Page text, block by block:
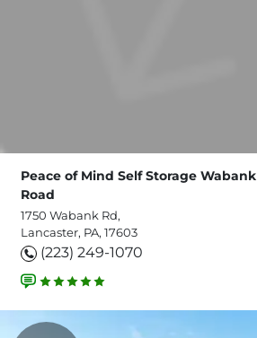
Peace of Mind Self Storage Wabank
Road
1750 Wabank Rd,
Lancaster, PA, 17603
(223) 249-1070